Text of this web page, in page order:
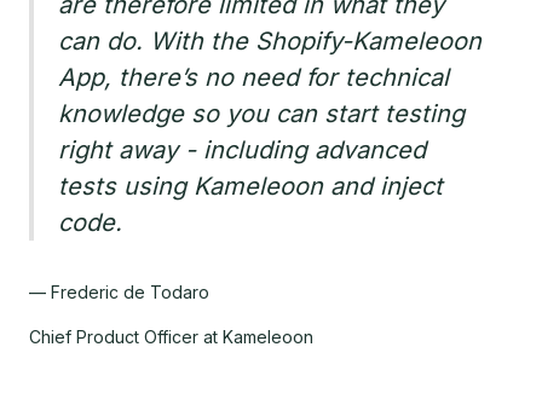
can do. With the Shopify-Kameleoon
App, there’s no need for technical
knowledge so you can start testing
right away - including advanced
tests using Kameleoon and inject
code.
— Frederic de Todaro
Chief Product Officer at Kameleoon